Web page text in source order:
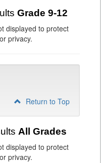
Grade 9-12
displayed to protect
privacy.
Return to Top
All Grades
displayed to protect
privacy.